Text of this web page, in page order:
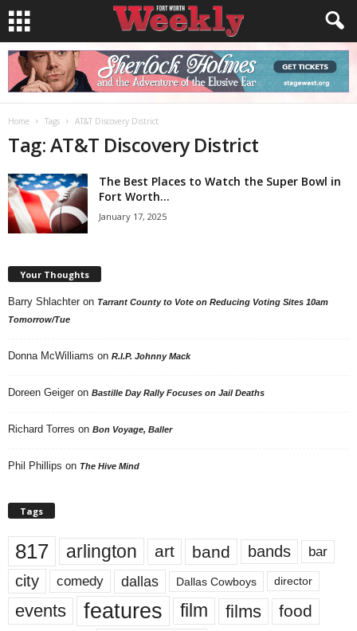
Home Tags AT&T Discovery District
Tag: AT&T Discovery District
The Best Places to Watch the Super Bowl in
Fort Worth...
January 17, 2025
Your Thoughts
Barry Shlachter on Tarrant County to Vote on Reducing Voting Sites 10am
Tomorrow/Tue
Donna McWilliams on R.I.P. Johnny Mack
Doreen Geiger on Bastille Day Rally Focuses on Jail Deaths
Richard Torres on Bon Voyage, Baller
Phil Phillips on The Hive Mind
Tags
817 arlington art band bands bar
city comedy dallas Dallas Cowboys director
events features film films food